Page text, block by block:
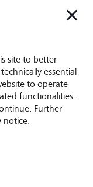
site to better
essential
to operate
functionalities.
Further
notice.